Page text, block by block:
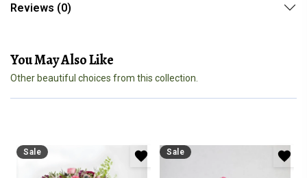
Reviews (0)
You May Also Like
Other beautiful choices from this collection.
Sale Sale